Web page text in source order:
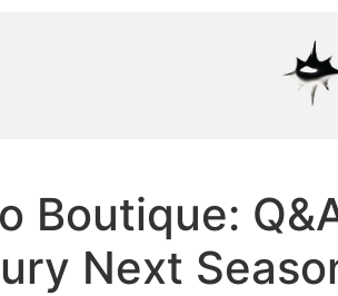
Boutique:
Next